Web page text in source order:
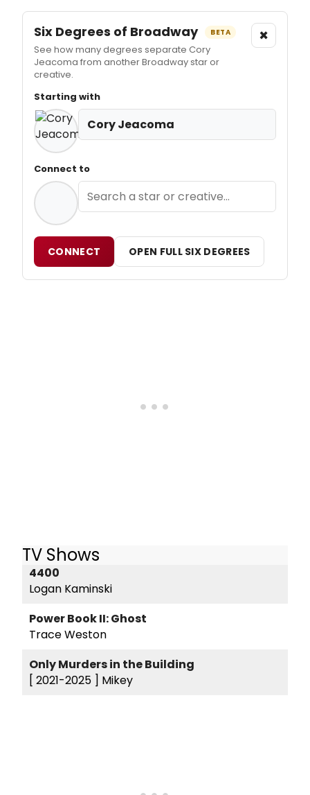
Six Degrees of Broadway BETA
See how many degrees separate Cory
Jeacoma from another Broadway star or
creative.
×
Starting with
Cory Jeacoma
Connect to
CONNECT OPEN FULL SIX DEGREES
TV Shows
4400
Logan Kaminski
Power Book II: Ghost
Trace Weston
Only Murders in the Building
[ 2021-2025 ] Mikey